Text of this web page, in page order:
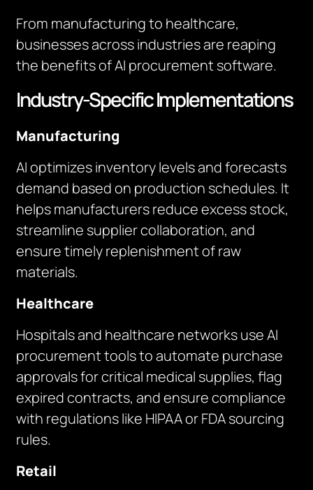
From manufacturing to healthcare,
businesses across industries are reaping
the benefits of AI procurement software.
Industry-Specific Implementations
Manufacturing
AI optimizes inventory levels and forecasts
demand based on production schedules. It
helps manufacturers reduce excess stock,
streamline supplier collaboration, and
ensure timely replenishment of raw
materials.
Healthcare
Hospitals and healthcare networks use AI
procurement tools to automate purchase
approvals for critical medical supplies, flag
expired contracts, and ensure compliance
with regulations like HIPAA or FDA sourcing
rules.
Retail